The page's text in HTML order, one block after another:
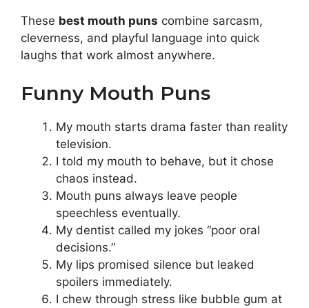
These best mouth puns combine sarcasm,
cleverness, and playful language into quick
laughs that work almost anywhere.
Funny Mouth Puns
My mouth starts drama faster than reality
television.
I told my mouth to behave, but it chose
chaos instead.
Mouth puns always leave people
speechless eventually.
My dentist called my jokes “poor oral
decisions.”
My lips promised silence but leaked
spoilers immediately.
I chew through stress like bubble gum at